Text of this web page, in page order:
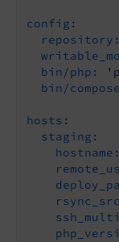
config:
repository:
bin/php:
bin/
hosts:
staging:
hostname: